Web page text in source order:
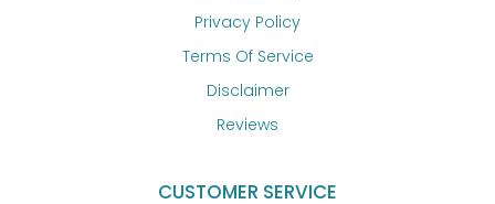
Privacy Policy
Terms Of Service
Disclaimer
Reviews
CUSTOMER SERVICE